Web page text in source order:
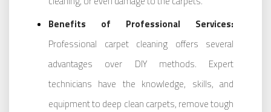
Benefits of Professional Services:
Professional carpet cleaning offers several
advantages over DIY methods. Expert
technicians have the knowledge, skills, and
equipment to deep clean carpets, remove tough